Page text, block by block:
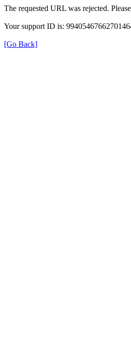
The requested URL was rejected.
Your support ID is:
[Go Back]